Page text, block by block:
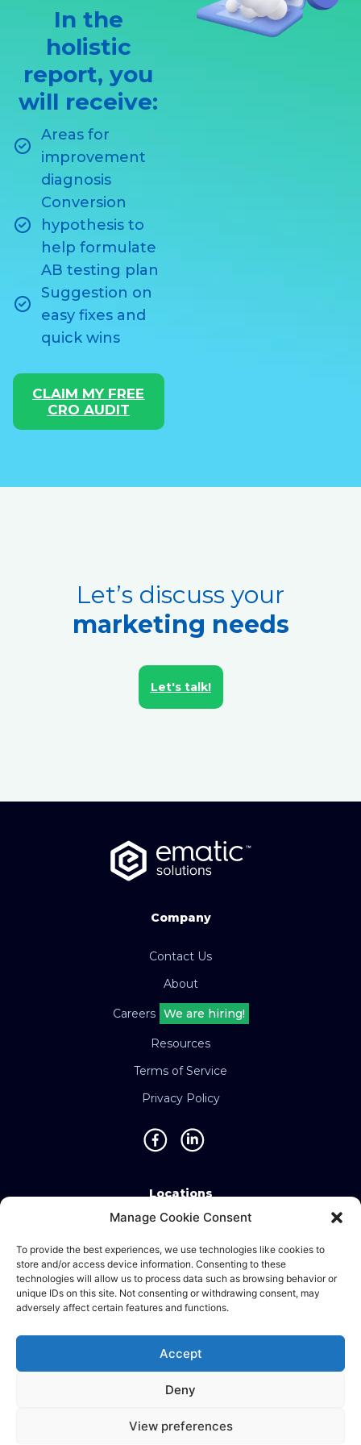
Manage Cookie Consent
To provide the best experiences, we use technologies like cookies to
store and/or access device information. Consenting to these
technologies will allow us to process data such as browsing behavior or
unique IDs on this site. Not consenting or withdrawing consent, may
adversely affect certain features and functions.
Accept
Deny
View preferences
In the
holistic
report, you
will receive:
Areas for
improvement
diagnosis
Conversion
hypothesis to
help formulate
AB testing plan
Suggestion on
easy fixes and
quick wins
CLAIM MY FREE
CRO AUDIT
Let’s discuss your
marketing needs
Let's talk!
Company
Contact Us
About
Careers We are hiring!
Resources
Terms of Service
Privacy Policy
Locations
Singapore • Malaysia • Indonesia • Vietnam •
Thailand • Philippines • Taiwan • Hong Kong •
Bosnia • United Kingdom • China
Company Registration No./UEN:
English
中文 (台灣)